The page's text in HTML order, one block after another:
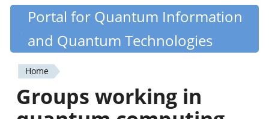
Skip
content
Quantiki
Portal for Quantum Information
and Quantum Technologies
You
are
Home
Groups working in